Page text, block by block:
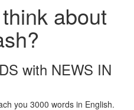
about
with NEWS IN
you 3000 words in English.